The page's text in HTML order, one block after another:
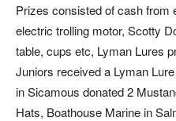
Prizes consisted of cash from
electric trolling motor, Scotty
table, cups etc, Lyman Lures
Juniors received a Lyman
in Sicamous donated 2
Hats, Boathouse Marine in